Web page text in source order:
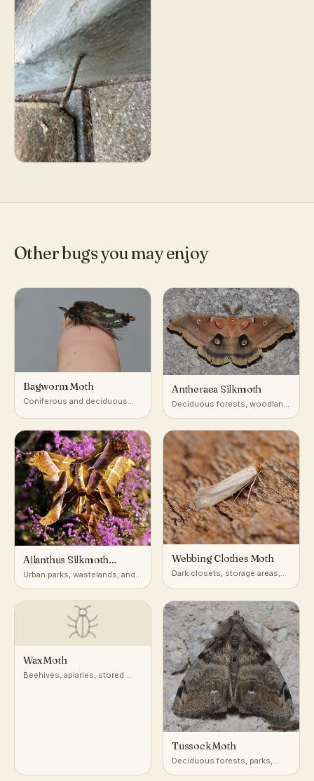
Other bugs you may enjoy
Bagworm Moth
Coniferous and deciduous
Antheraea Silkmoth
Deciduous forests, woodland
Ailanthus Silkmoth
(Cynthia Moth)
Urban parks, wastelands, and
introduced in North America
Webbing Clothes Moth
Dark closets, storage areas,
Wax Moth
Beehives, apiaries, stored
Tussock Moth
Deciduous forests, parks,